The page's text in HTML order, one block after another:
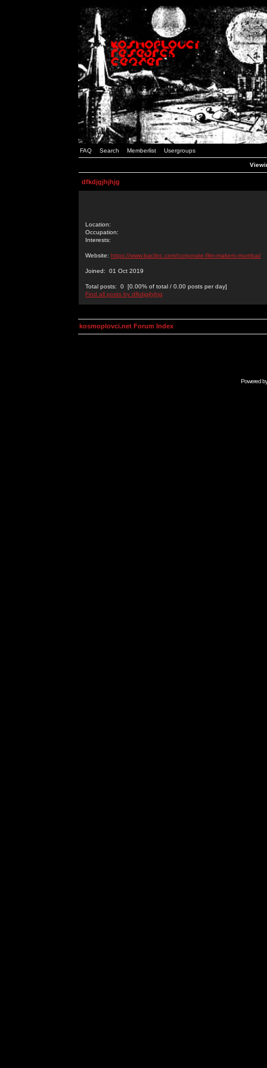
FAQ Search Memberlist Usergroups
dfkdjgjhjhjg
Location:
Occupation:
Interests:
Website: https://www.baclinc.com/corporate-film-makers-mumbai/
Joined: 01 Oct 2019
Total posts: 0 [0.00% of total / 0.00 posts per day]
Find all posts by dfkdjgjhjhjg
kosmoplovci.net Forum Index
Powered